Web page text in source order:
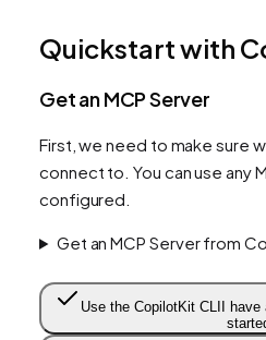
Quickstart with
Get an MCP Server
First, we need to make sure
connect to. You can use any
configured.
Get an MCP Server from
Use the CopilotKit CLI
I